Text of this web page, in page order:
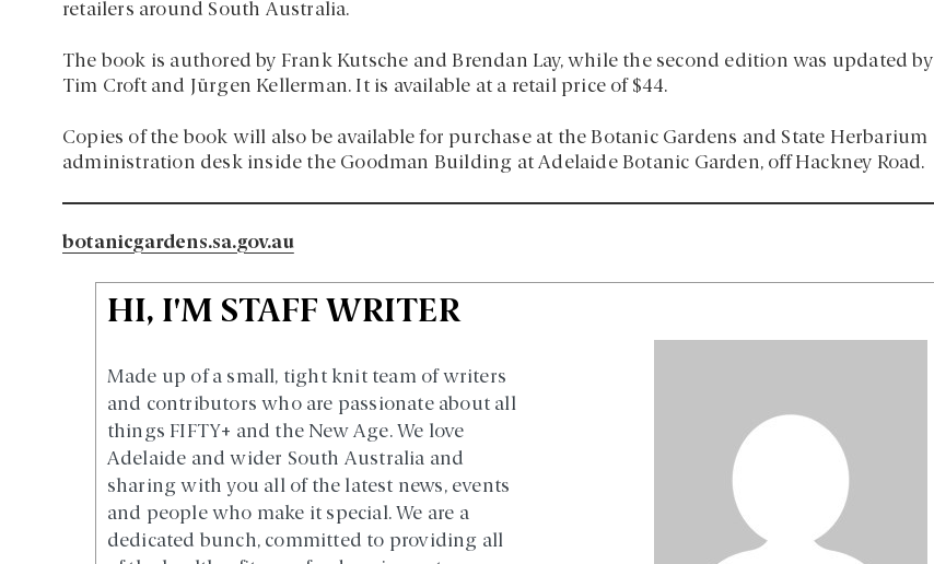
retailers around South Australia.
The book is authored by Frank Kutsche and Brendan Lay, while the second edition was updated by
Tim Croft and Jürgen Kellerman. It is available at a retail price of $44.
Copies of the book will also be available for purchase at the Botanic Gardens and State Herbarium
administration desk inside the Goodman Building at Adelaide Botanic Garden, off Hackney Road.
botanicgardens.sa.gov.au
HI, I'M STAFF WRITER
Made up of a small, tight knit team of writers
and contributors who are passionate about all
things FIFTY+ and the New Age. We love
Adelaide and wider South Australia and
sharing with you all of the latest news, events
and people who make it special. We are a
dedicated bunch, committed to providing all